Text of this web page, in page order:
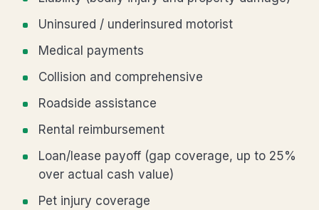
Uninsured / underinsured motorist
Medical payments
Collision and comprehensive
Roadside assistance
Rental reimbursement
Loan/lease payoff (gap coverage, up to 25%
over actual cash value)
Pet injury coverage